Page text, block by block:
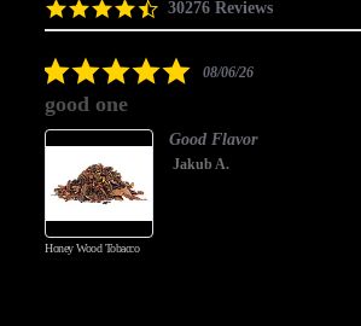
carousel
4.5
star
30276 Reviews
5.008/06/26
good one
Honey Wood Tobacco
Good Flavor
Jakub A.